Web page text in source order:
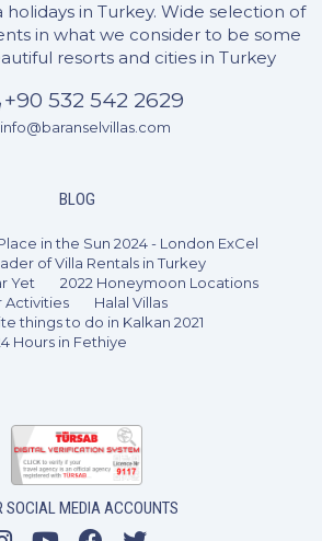
4 Guests
holidays in Turkey. Wide selection of
in what we consider to be some
resorts and cities in Turkey
+90 532 542 2629
info@baranselvillas.com
BLOG
in the Sun 2024 - London ExCel
of Villa Rentals in Turkey
Yet
2022 Honeymoon Locations
Activities
Halal Villas
things to do in Kalkan 2021
Hours in Fethiye
SOCIAL MEDIA ACCOUNTS